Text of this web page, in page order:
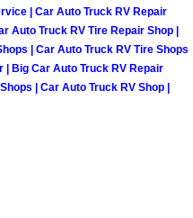
Boat Repair
Car Lockout
Pre-Purchase
| Car Auto Truck RV Repair
Auto Truck RV Tire Repair Shop |
| Car Auto Truck RV Tire Shops
| Big Car Auto Truck RV Repair
| Car Auto Truck RV Shop |